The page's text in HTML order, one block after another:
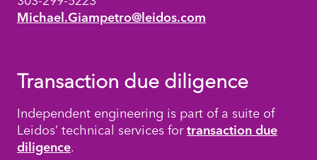
Michael.Giampetro@leidos.com
Transaction due diligence
Independent engineering is part of a suite of
Leidos’ technical services fortransaction due
diligence.